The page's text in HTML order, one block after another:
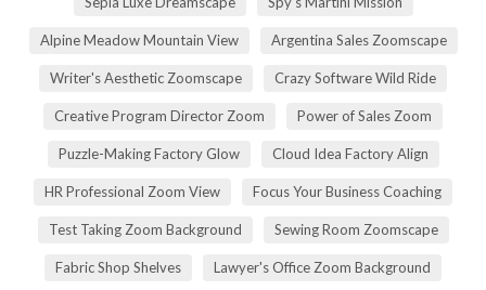
Alpine Meadow Mountain View Argentina Sales Zoomscape
Writer's Aesthetic Zoomscape Crazy Software Wild Ride
Creative Program Director Zoom Power of Sales Zoom
Puzzle-Making Factory Glow Cloud Idea Factory Align
HR Professional Zoom View Focus Your Business Coaching
Test Taking Zoom Background Sewing Room Zoomscape
Fabric Shop Shelves Lawyer's Office Zoom Background